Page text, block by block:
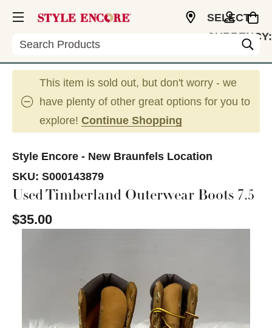
Search
SELECT
CURRENCY:
This item is sold out, but don't worry - we
have plenty of other great options for you to
explore! Continue Shopping
Style Encore - New Braunfels Location
SKU: S000143879
Used Timberland Outerwear Boots 7.5
$35.00